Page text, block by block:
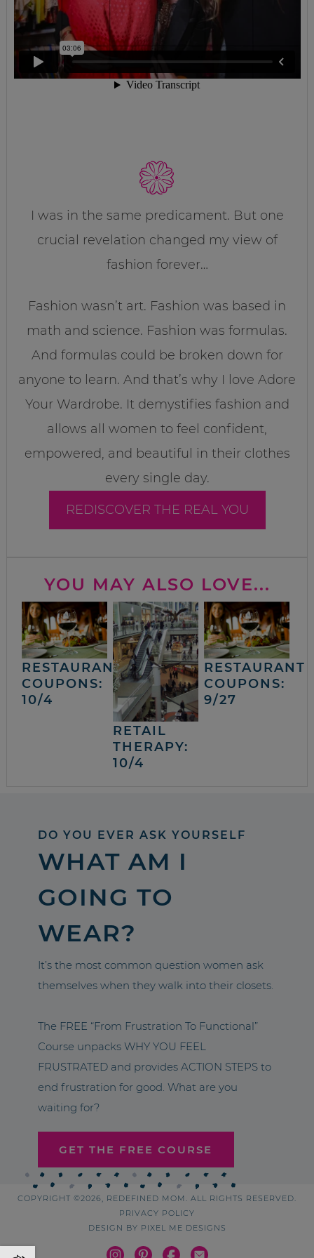
I was in the same predicament. But one
crucial revelation changed my view of
fashion forever…
Fashion wasn’t art. Fashion was based in
math and science. Fashion was formulas.
And formulas could be broken down for
anyone to learn. And that’s why I love Adore
Your Wardrobe. It demystifies fashion and
allows all women to feel confident,
empowered, and beautiful in their clothes
every single day.
REDISCOVER THE REAL YOU
YOU MAY ALSO LOVE...
RESTAURANT
COUPONS:
10/4
RETAIL
THERAPY:
10/4
RESTAURANT
COUPONS:
9/27
DO YOU EVER ASK YOURSELF
WHAT AM I
GOING TO
WEAR?
It’s the most common question women ask
themselves when they walk into their closets.
The FREE “From Frustration To Functional”
Course unpacks WHY YOU FEEL
FRUSTRATED and provides ACTION STEPS to
end frustration for good. What are you
waiting for?
GET THE FREE COURSE
COPYRIGHT ©2026, REDEFINED MOM. ALL RIGHTS RESERVED.
PRIVACY POLICY
DESIGN BY PIXEL ME DESIGNS